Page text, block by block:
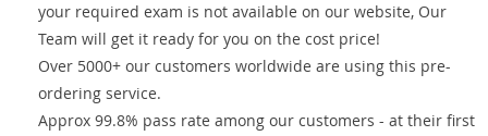
your required exam is not available on our website, Our
Team will get it ready for you on the cost price!
Over 5000+ our customers worldwide are using this pre-
ordering service.
Approx 99.8% pass rate among our customers - at their first